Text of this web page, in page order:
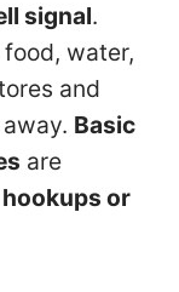
signal.
water,
and
Basic
are
hookups or